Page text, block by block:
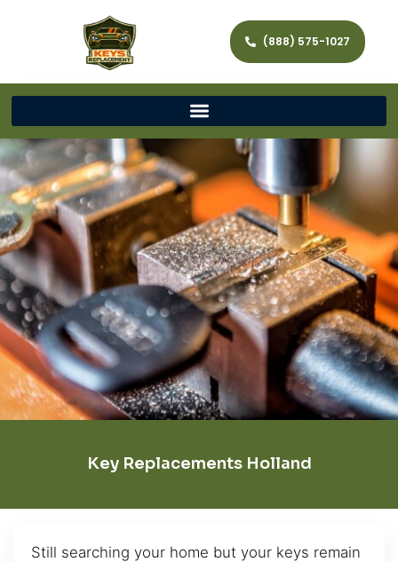
(888) 575-1027
Key Replacements Holland
Still searching your home but your keys remain